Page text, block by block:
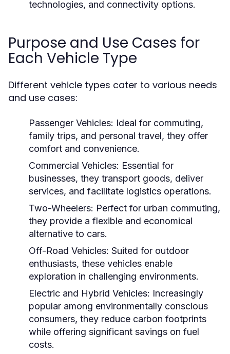
technologies, and connectivity options.
Purpose and Use Cases for
Each Vehicle Type
Different vehicle types cater to various needs
and use cases:
Passenger Vehicles: Ideal for commuting,
family trips, and personal travel, they offer
comfort and convenience.
Commercial Vehicles: Essential for
businesses, they transport goods, deliver
services, and facilitate logistics operations.
Two-Wheelers: Perfect for urban commuting,
they provide a flexible and economical
alternative to cars.
Off-Road Vehicles: Suited for outdoor
enthusiasts, these vehicles enable
exploration in challenging environments.
Electric and Hybrid Vehicles: Increasingly
popular among environmentally conscious
consumers, they reduce carbon footprints
while offering significant savings on fuel
costs.